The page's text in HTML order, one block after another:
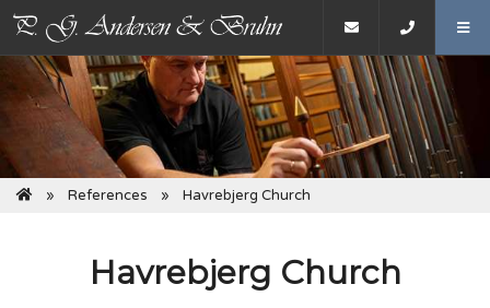
References Havrebjerg Church
Havrebjerg Church